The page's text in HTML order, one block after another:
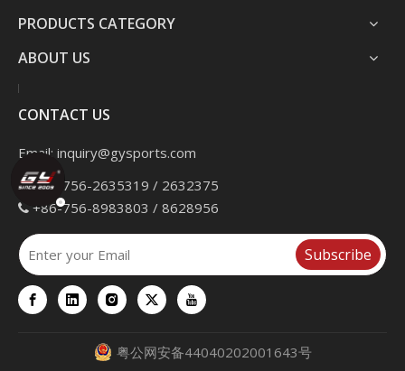
PRODUCTS CATEGORY
ABOUT US
CONTACT US
Email: inquiry@gysports.com
+86-756-2635319 / 2632375
 +86-756-8983803 / 8628956
Subscribe
粤公网安备44040202001643号